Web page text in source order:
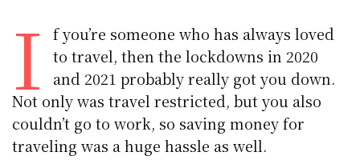
I
f you’re someone who has always loved
to travel, then the lockdowns in 2020
and 2021 probably really got you down.
Not only was travel restricted, but you also
couldn’t go to work, so saving money for
traveling was a huge hassle as well.